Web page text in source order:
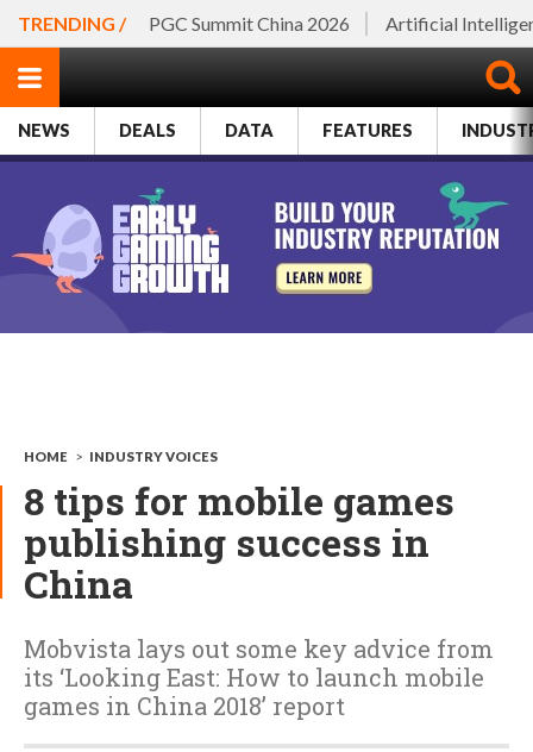
TRENDING / PGC Summit China 2026 Artificial
NEWS DEALS DATA FEATURES
HOME > INDUSTRY VOICES
8 tips for mobile games
publishing success in
China
Mobvista lays out some key advice from
its ‘Looking East: How to launch mobile
games in China 2018’ report